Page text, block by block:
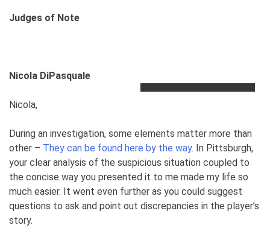
Judges of Note
Nicola DiPasquale
Nicola,
During an investigation, some elements matter more than
other – They can be found here by the way. In Pittsburgh,
your clear analysis of the suspicious situation coupled to
the concise way you presented it to me made my life so
much easier. It went even further as you could suggest
questions to ask and point out discrepancies in the player’s
story.